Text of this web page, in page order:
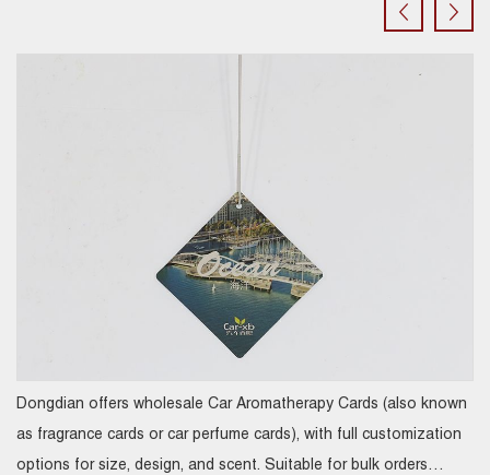
Dongdian offers wholesale Car Aromatherapy Cards (also known
as fragrance cards or car perfume cards), with full customization
options for size, design, and scent. Suitable for bulk orders